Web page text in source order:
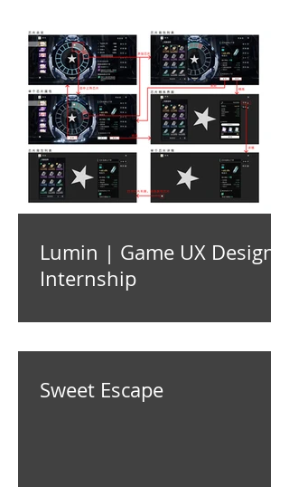
Lumin | Game UX Design
Internship
Sweet Escape